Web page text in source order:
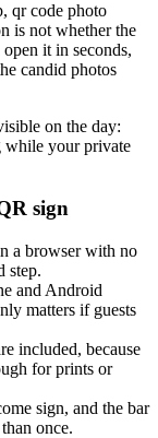
qr code photo
is not whether the
it in seconds,
candid photos
on the day:
while your private
sign
a browser with no
step.
and Android
matters if guests
included, because
for prints or
sign, and the bar
once.